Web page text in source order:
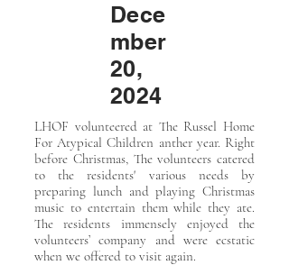
Dece
mber
20,
2024
LHOF volunteered at The Russel Home
For Atypical Children anther year. Right
before Christmas, The volunteers catered
to the residents' various needs by
preparing lunch and playing Christmas
music to entertain them while they ate.
The residents immensely enjoyed the
volunteers’ company and were ecstatic
when we offered to visit again.